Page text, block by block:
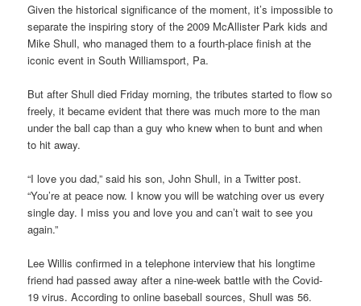
Given the historical significance of the moment, it’s impossible to
separate the inspiring story of the 2009 McAllister Park kids and
Mike Shull, who managed them to a fourth-place finish at the
iconic event in South Williamsport, Pa.
But after Shull died Friday morning, the tributes started to flow so
freely, it became evident that there was much more to the man
under the ball cap than a guy who knew when to bunt and when
to hit away.
“I love you dad,” said his son, John Shull, in a Twitter post.
“You’re at peace now. I know you will be watching over us every
single day. I miss you and love you and can’t wait to see you
again.”
Lee Willis confirmed in a telephone interview that his longtime
friend had passed away after a nine-week battle with the Covid-
19 virus. According to online baseball sources, Shull was 56.